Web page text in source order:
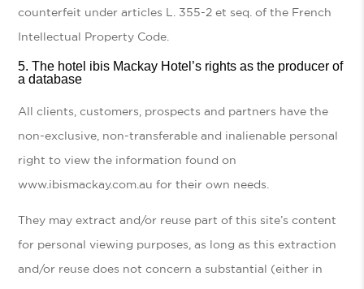
counterfeit under articles L. 355-2 et seq. of the French
Intellectual Property Code.
The hotel ibis Mackay Hotel’s rights as the producer of
a database
All clients, customers, prospects and partners have the
non-exclusive, non-transferable and inalienable personal
right to view the information found on
www.ibismackay.com.au for their own needs.
They may extract and/or reuse part of this site’s content
for personal viewing purposes, as long as this extraction
and/or reuse does not concern a substantial (either in